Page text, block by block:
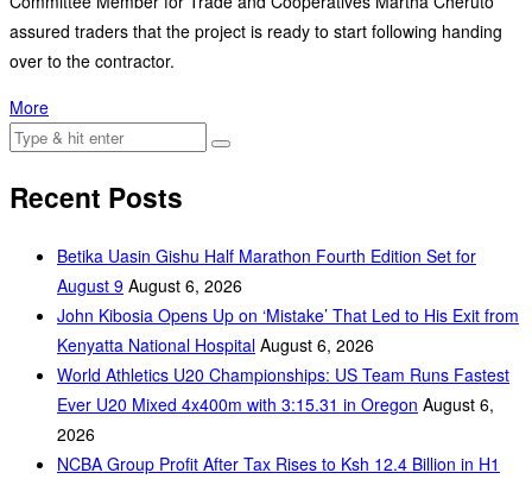
assured traders that the project is ready to start following handing
over to the contractor.
More
Recent Posts
Betika Uasin Gishu Half Marathon Fourth Edition Set for
August 9 August 6, 2026
John Kibosia Opens Up on ‘Mistake’ That Led to His Exit from
Kenyatta National Hospital August 6, 2026
World Athletics U20 Championships: US Team Runs Fastest
Ever U20 Mixed 4x400m with 3:15.31 in Oregon August 6,
2026
NCBA Group Profit After Tax Rises to Ksh 12.4 Billion in H1